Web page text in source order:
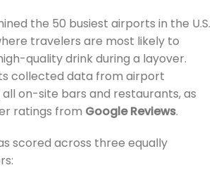
the 50 busiest airports in the U.S.
travelers are most likely to
quality drink during a layover.
collected data from airport
on-site bars and restaurants, as
ratings from Google Reviews.
scored across three equally